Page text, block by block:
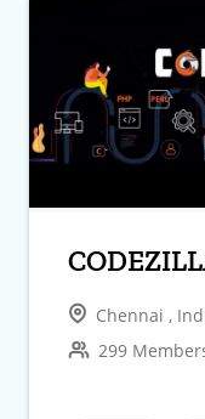
Chennai ,
299